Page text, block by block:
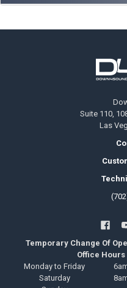
Suite 110,
Las
Temporary Change Of
Office Hours
Monday to Friday
Saturday